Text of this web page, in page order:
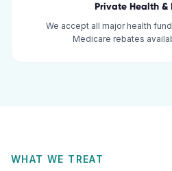
Private Health &
We accept all major health
Medicare rebates
WHAT WE TREAT